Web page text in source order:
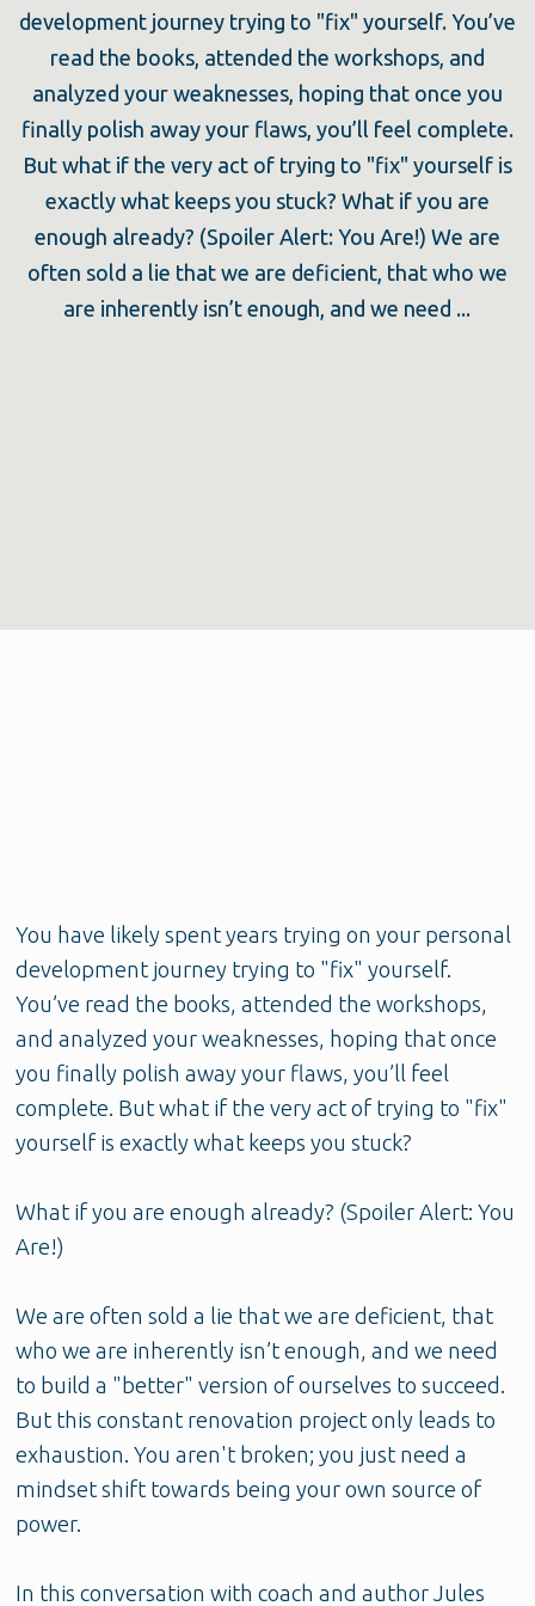
development journey trying to "fix" yourself. You’ve
read the books, attended the workshops, and
analyzed your weaknesses, hoping that once you
finally polish away your flaws, you’ll feel complete.
But what if the very act of trying to "fix" yourself is
exactly what keeps you stuck? What if you are
enough already? (Spoiler Alert: You Are!) We are
often sold a lie that we are deficient, that who we
are inherently isn’t enough, and we need ...
You have likely spent years trying on your personal
development journey trying to "fix" yourself.
You’ve read the books, attended the workshops,
and analyzed your weaknesses, hoping that once
you finally polish away your flaws, you’ll feel
complete. But what if the very act of trying to "fix"
yourself is exactly what keeps you stuck?
What if you are enough already? (Spoiler Alert: You
Are!)
We are often sold a lie that we are deficient, that
who we are inherently isn’t enough, and we need
to build a "better" version of ourselves to succeed.
But this constant renovation project only leads to
exhaustion. You aren't broken; you just need a
mindset shift towards being your own source of
power.
In this conversation with coach and author Jules